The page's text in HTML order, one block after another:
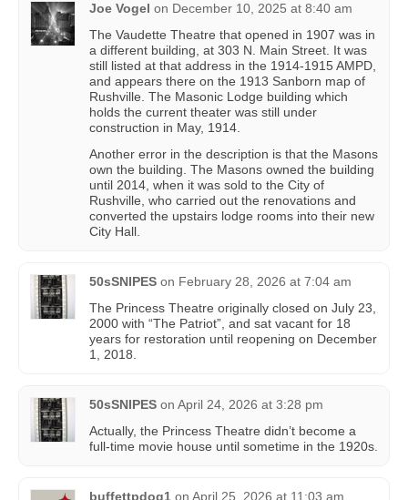
Joe Vogel on December 10, 2025 at 8:40 am
The Vaudette Theatre that opened in 1907 was in
a different building, at 303 N. Main Street. It was
still listed at that address in the 1914-1915 AMPD,
and appears there on the 1913 Sanborn map of
Rushville. The Masonic Lodge building which
holds the current theater was still under
construction in May, 1914.
Another error in the description is that the Masons
own the building. The Masons owned the building
until 2014, when it was sold to the City of
Rushville, who carried out the renovations and
converted the upstairs lodge rooms into their new
City Hall.
50sSNIPES on February 28, 2026 at 7:04 am
The Princess Theatre originally closed on July 23,
2000 with “The Patriot”, and sat vacant for 18
years for restoration until reopening on December
1, 2018.
50sSNIPES on April 24, 2026 at 3:28 pm
Actually, the Princess Theatre didn’t become a
full-time movie house until sometime in the 1920s.
buffettpdog1 on April 25, 2026 at 11:03 am